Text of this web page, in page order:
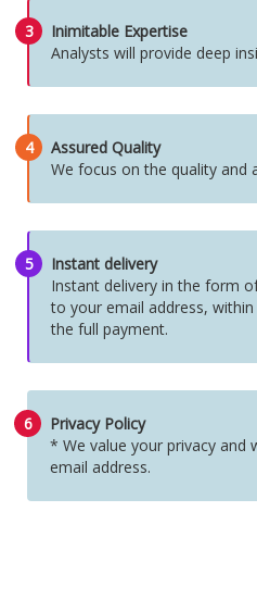
3
Inimitable Expertise
Analysts will provide deep
4
Assured Quality
We focus on the quality and
5
Instant delivery
Instant delivery in the form
to your email address,
the full payment.
6
Privacy Policy
* We value your privacy and
email address.